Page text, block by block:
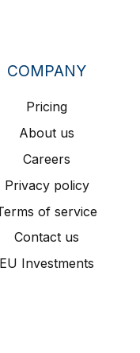
COMPANY
Pricing
About us
Careers
Privacy policy
of service
Contact us
EU Investments